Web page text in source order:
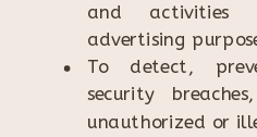
and activities
advertising
To detect,
security
unauthorized or